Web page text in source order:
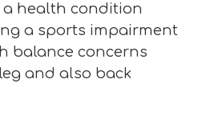
a health condition
a sports impairment
balance concerns
and also back